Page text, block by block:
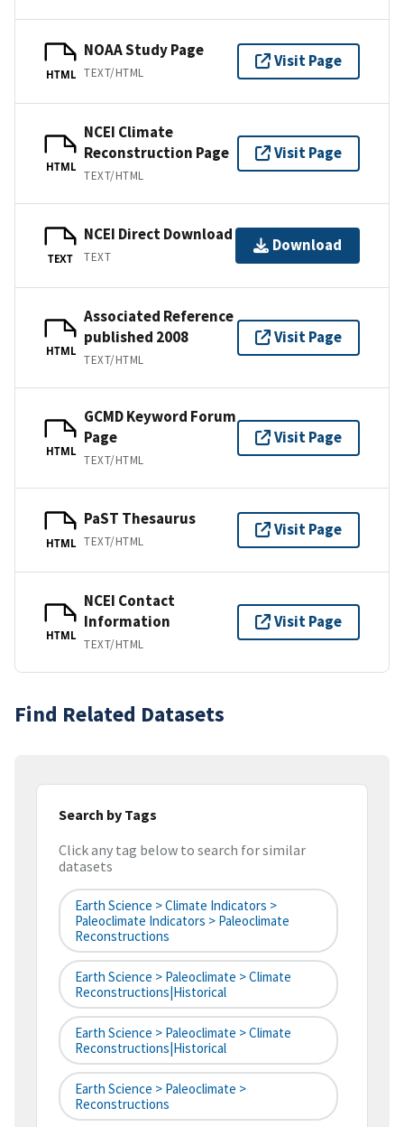
HTML
NOAA Study Page
TEXT/HTML
Visit Page
HTML
NCEI Climate
Reconstruction Page
TEXT/HTML
Visit Page
TEXT
NCEI Direct Download
TEXT
Download
HTML
Associated Reference
published 2008
TEXT/HTML
Visit Page
HTML
GCMD Keyword Forum
Page
TEXT/HTML
Visit Page
HTML
PaST Thesaurus
TEXT/HTML
Visit Page
HTML
NCEI Contact
Information
TEXT/HTML
Visit Page
Find Related Datasets
Search by Tags
Click any tag below to search for similar
datasets
Earth Science > Climate Indicators >
Paleoclimate Indicators > Paleoclimate
Reconstructions
Earth Science > Paleoclimate > Climate
Reconstructions|historical
Earth Science > Paleoclimate > Climate
Reconstructions|historical
Earth Science > Paleoclimate >
Reconstructions